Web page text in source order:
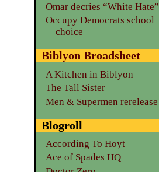
Omar decries “White Hate”
Occupy Democrats school
choice
Biblyon Broadsheet
A Kitchen in Biblyon
The Tall Sister
Men & Supermen rerelease
Blogroll
According To Hoyt
Ace of Spades HQ